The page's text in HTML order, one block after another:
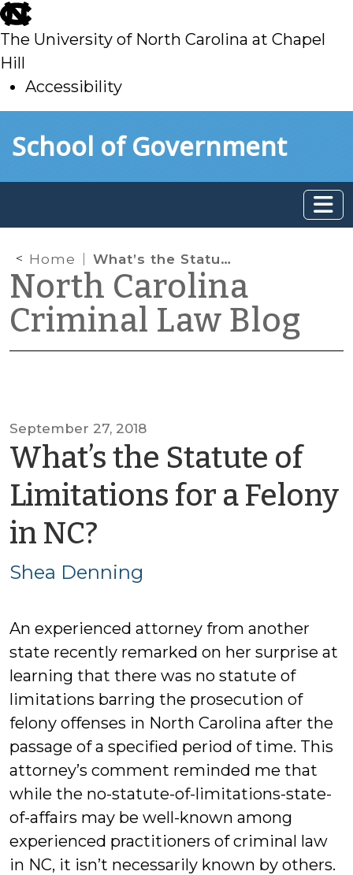
skip
to
main
The University of North Carolina at Chapel
Hill
Accessibility
toSchool of Government
Home What’s the Statute of Limitations for a Felony in NC?
North Carolina
Criminal Law Blog
September 27, 2018
What’s the Statute of
Limitations for a Felony
in NC?
Shea
Shea Denning
An experienced attorney from another
state recently remarked on her surprise at
learning that there was no statute of
limitations barring the prosecution of
felony offenses in North Carolina after the
passage of a specified period of time. This
attorney’s comment reminded me that
while the no-statute-of-limitations-state-
of-affairs may be well-known among
experienced practitioners of criminal law
in NC, it isn’t necessarily known by others.